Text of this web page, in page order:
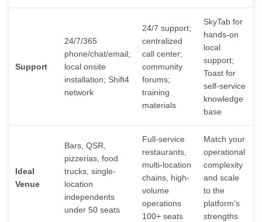
Support
24/7/365
phone/chat/email;
local onsite
installation; Shift4
network
24/7 support;
centralized
call center;
community
forums;
training
materials
SkyTab for
hands-on
local
support;
Toast for
self-service
knowledge
base
Ideal
Venue
Bars, QSR,
pizzerias, food
trucks, single-
location
independents
under 50 seats
Full-service
restaurants,
multi-location
chains, high-
volume
operations
100+ seats
Match your
operational
complexity
and scale
to the
platform’s
strengths